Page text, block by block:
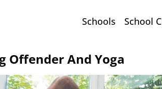
Schools School
Offender And Yoga